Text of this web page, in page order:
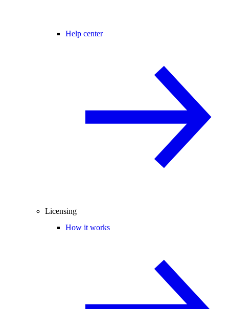
Help center
Licensing
How it works